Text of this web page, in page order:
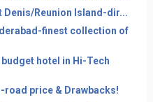
Denis/Reunion Island-dir...
finest collection of
hotel in Hi-Tech
road price & Drawbacks!